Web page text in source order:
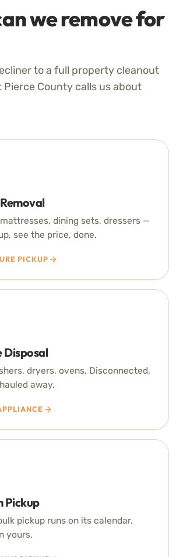
we remove for
to a full property cleanout
Pierce County calls us about
dining sets, dressers —
see the price, done.
PICKUP
Disposal
dryers, ovens. Disconnected,
away.
Pickup
pickup runs on its calendar.
yours.